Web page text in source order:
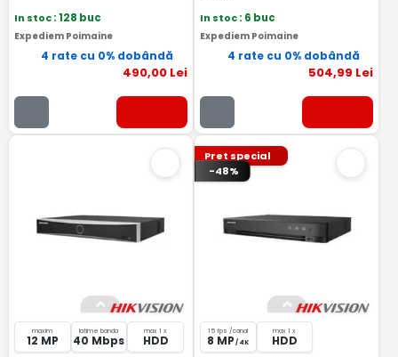
In stoc: 128 buc
Expediem Poimaine
4 rate cu 0% dobândă
490,00Lei
In stoc: 6 buc
Expediem Poimaine
4 rate cu 0% dobândă
504,99 Lei
maxim
12 MP
latime banda
40 Mbps
max 1 x
HDD
Pret special
-48%
15 fps /canal
8 MP / 4K
max 1 x
HDD